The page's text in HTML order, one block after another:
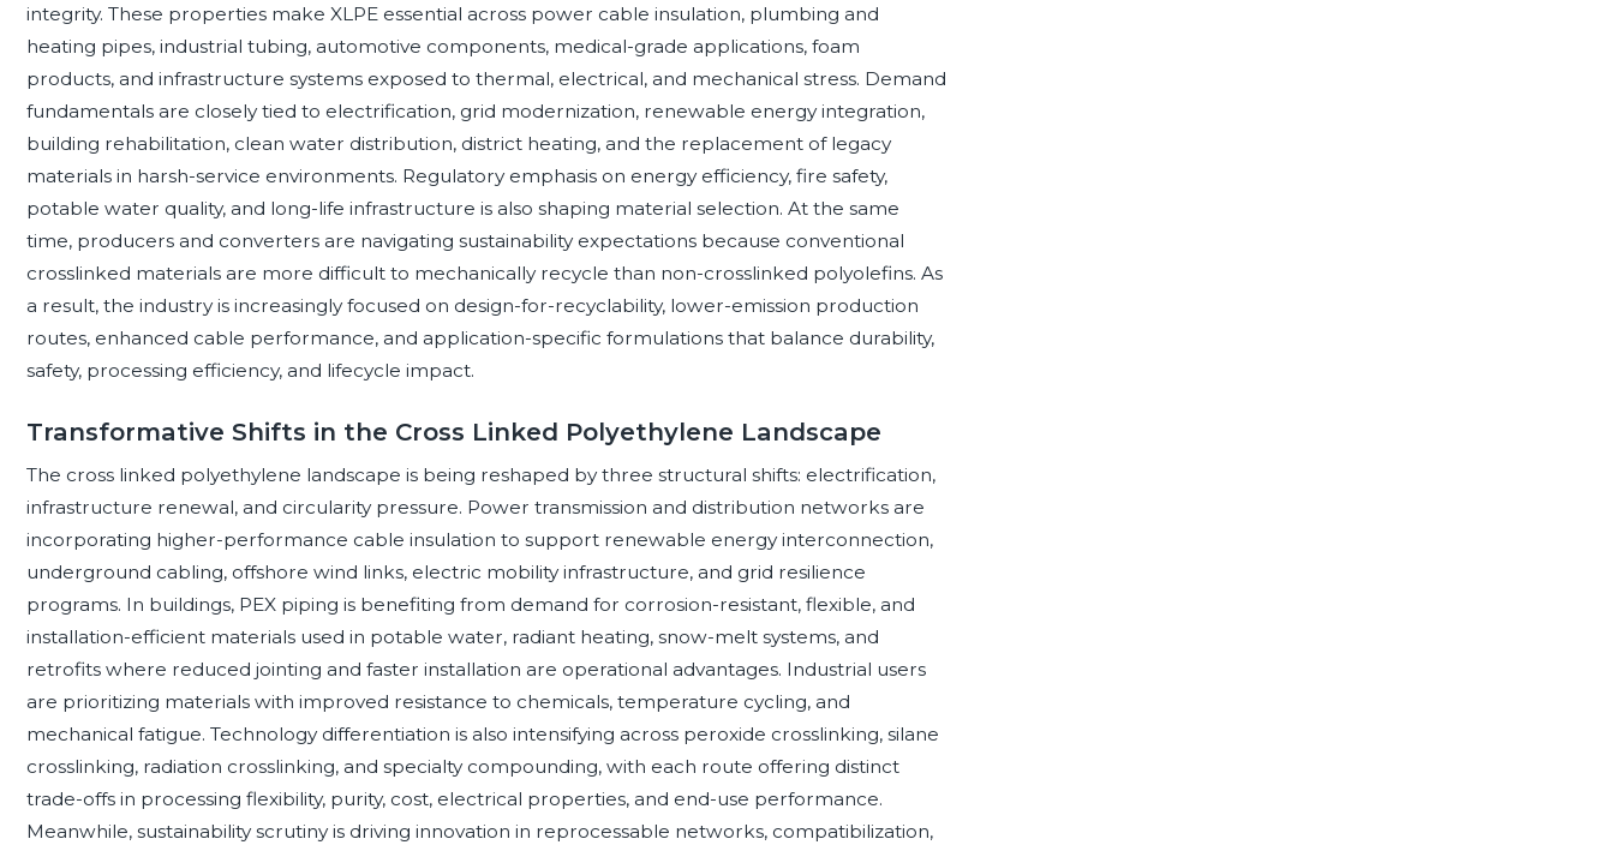
integrity. These properties make XLPE essential across power cable insulation, plumbing and
heating pipes, industrial tubing, automotive components, medical-grade applications, foam
products, and infrastructure systems exposed to thermal, electrical, and mechanical stress. Demand
fundamentals are closely tied to electrification, grid modernization, renewable energy integration,
building rehabilitation, clean water distribution, district heating, and the replacement of legacy
materials in harsh-service environments. Regulatory emphasis on energy efficiency, fire safety,
potable water quality, and long-life infrastructure is also shaping material selection. At the same
time, producers and converters are navigating sustainability expectations because conventional
crosslinked materials are more difficult to mechanically recycle than non-crosslinked polyolefins. As
a result, the industry is increasingly focused on design-for-recyclability, lower-emission production
routes, enhanced cable performance, and application-specific formulations that balance durability,
safety, processing efficiency, and lifecycle impact.
Transformative Shifts in the Cross Linked Polyethylene Landscape
The cross linked polyethylene landscape is being reshaped by three structural shifts: electrification,
infrastructure renewal, and circularity pressure. Power transmission and distribution networks are
incorporating higher-performance cable insulation to support renewable energy interconnection,
underground cabling, offshore wind links, electric mobility infrastructure, and grid resilience
programs. In buildings, PEX piping is benefiting from demand for corrosion-resistant, flexible, and
installation-efficient materials used in potable water, radiant heating, snow-melt systems, and
retrofits where reduced jointing and faster installation are operational advantages. Industrial users
are prioritizing materials with improved resistance to chemicals, temperature cycling, and
mechanical fatigue. Technology differentiation is also intensifying across peroxide crosslinking, silane
crosslinking, radiation crosslinking, and specialty compounding, with each route offering distinct
trade-offs in processing flexibility, purity, cost, electrical properties, and end-use performance.
Meanwhile, sustainability scrutiny is driving innovation in reprocessable networks, compatibilization,